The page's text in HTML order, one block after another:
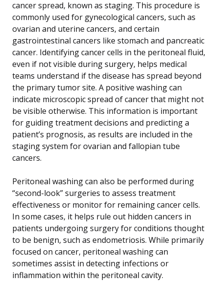
cancer spread, known as staging. This procedure is
commonly used for gynecological cancers, such as
ovarian and uterine cancers, and certain
gastrointestinal cancers like stomach and pancreatic
cancer. Identifying cancer cells in the peritoneal fluid,
even if not visible during surgery, helps medical
teams understand if the disease has spread beyond
the primary tumor site. A positive washing can
indicate microscopic spread of cancer that might not
be visible otherwise. This information is important
for guiding treatment decisions and predicting a
patient’s prognosis, as results are included in the
staging system for ovarian and fallopian tube
cancers.
Peritoneal washing can also be performed during
“second-look” surgeries to assess treatment
effectiveness or monitor for remaining cancer cells.
In some cases, it helps rule out hidden cancers in
patients undergoing surgery for conditions thought
to be benign, such as endometriosis. While primarily
focused on cancer, peritoneal washing can
sometimes assist in detecting infections or
inflammation within the peritoneal cavity.